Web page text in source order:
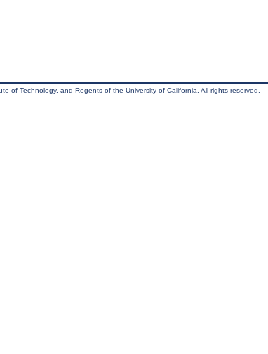
of Technology, and Regents of the University of California. All rights reserved.